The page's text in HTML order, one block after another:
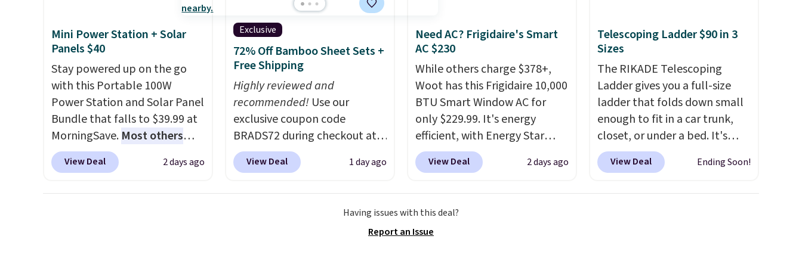
without dyes, synthetic
fragrances, optical
brighteners, phosphates, or
formaldehyde, and it's safe
for sensitive skin, babies, and
pets. Plus, the refillable jug
system reduces single-use
plastic waste with every order.
Shipping is free. Editor's Note:
This is an auto-renewing
subscription that you can
family@trulyfreehome.com or
Mini Power Station + Solar
Panels $40
Stay powered up on the go
with this Portable 100W
Power Station and Solar Panel
Bundle that falls to $39.99 at
MorningSave. Most others
charge $60+. Shipping is free
when you sign into or create a
View Deal 2 days ago
Exclusive
72% Off Bamboo Sheet Sets +
Free Shipping
Highly reviewed and
recommended! Use our
exclusive coupon code
BRADS72 during checkout at
Linens & Hutch to save 72%
on these Naturally-Cooling
$44.80-$84. This is the deepest
discount we've ever seen on
View Deal 1 day ago
Need AC? Frigidaire's Smart
AC $230
While others charge $378+,
Woot has this Frigidaire 10,000
BTU Smart Window AC for
only $229.99. It's energy
efficient, with Energy Star
certification to back it up, and
works with Alexa and Google
with the included remote or
app. Need a smaller unit?
View Deal 2 days ago
Telescoping Ladder $90 in 3
Sizes
The RIKADE Telescoping
Ladder gives you a full-size
ladder that folds down small
enough to fit in a car trunk,
closet, or under a bed. It's
built from high-strength
aluminum and holds up to 330
View Deal Ending Soon!
Having issues with this deal?
Report an Issue